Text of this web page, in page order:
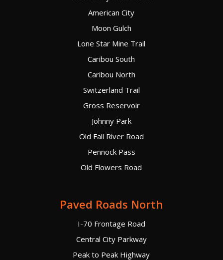
American City
Moon Gulch
Lone Star Mine Trail
Caribou South
Caribou North
Switzerland Trail
Gross Reservoir
Johnny Park
Old Fall River Road
Pennock Pass
Old Flowers Road
Paved Roads North
I-70 Frontage Road
Central City Parkway
Peak to Peak Highway